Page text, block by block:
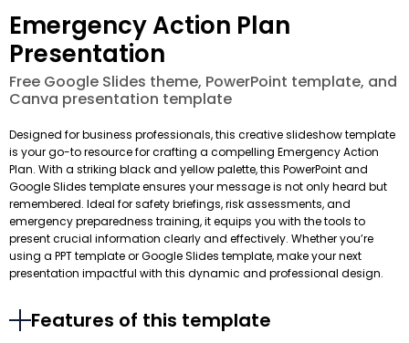
Emergency Action Plan
Presentation
Free Google Slides theme, PowerPoint template, and
Canva presentation template
Designed for business professionals, this creative slideshow template
is your go-to resource for crafting a compelling Emergency Action
Plan. With a striking black and yellow palette, this PowerPoint and
Google Slides template ensures your message is not only heard but
remembered. Ideal for safety briefings, risk assessments, and
emergency preparedness training, it equips you with the tools to
present crucial information clearly and effectively. Whether you’re
using a PPT template or Google Slides template, make your next
presentation impactful with this dynamic and professional design.
Features of this template